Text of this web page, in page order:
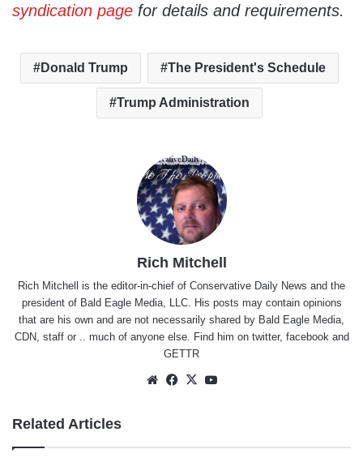
syndication page for details and requirements.
Donald Trump The President's Schedule
Trump Administration
Rich Mitchell
Rich Mitchell is the editor-in-chief of Conservative Daily News and the
president of Bald Eagle Media, LLC. His posts may contain opinions
that are his own and are not necessarily shared by Bald Eagle Media,
CDN, staff or .. much of anyone else. Find him on twitter, facebook and
GETTR
WebsiteFacebook
X
Related Articles